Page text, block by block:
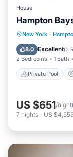
House
Hampton
New York ·
8.0 Excellent(2
2 Bedrooms 1 Bath
Private Pool
US $651/night
7 nights - US